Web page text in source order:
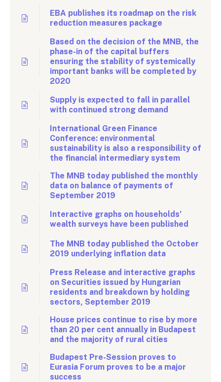
EBA publishes its roadmap on the risk
reduction measures package
Based on the decision of the MNB, the
phase-in of the capital buffers
ensuring the stability of systemically
important banks will be completed by
2020
Supply is expected to fall in parallel
with continued strong demand
International Green Finance
Conference: environmental
sustainability is also a responsibility of
the financial intermediary system
The MNB today published the monthly
data on balance of payments of
September 2019
Interactive graphs on households’
wealth surveys have been published
The MNB today published the October
2019 underlying inflation data
Press Release and interactive graphs
on Securities issued by Hungarian
residents and breakdown by holding
sectors, September 2019
House prices continue to rise by more
than 20 per cent annually in Budapest
and the majority of rural cities
Budapest Pre-Session proves to
Eurasia Forum proves to be a major
success